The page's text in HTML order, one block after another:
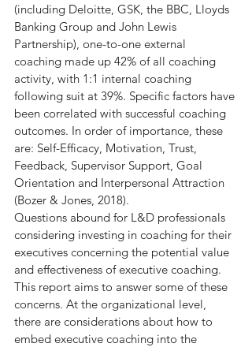
(including Deloitte, GSK, the BBC, Lloyds
Banking Group and John Lewis
Partnership), one-to-one external
coaching made up 42% of all coaching
activity, with 1:1 internal coaching
following suit at 39%. Specific factors have
been correlated with successful coaching
outcomes. In order of importance, these
are: Self-Efficacy, Motivation, Trust,
Feedback, Supervisor Support, Goal
Orientation and Interpersonal Attraction
(Bozer & Jones, 2018).
Questions abound for L&D professionals
considering investing in coaching for their
executives concerning the potential value
and effectiveness of executive coaching.
This report aims to answer some of these
concerns. At the organizational level,
there are considerations about how to
embed executive coaching into the